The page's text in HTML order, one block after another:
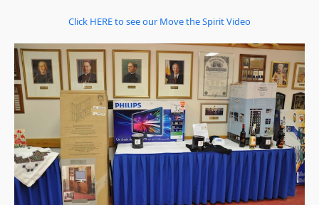
Click HERE to see our Move the Spirit Video